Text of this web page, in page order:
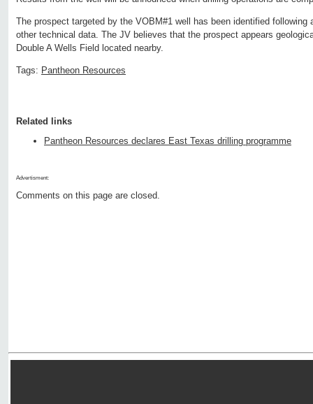
The prospect targeted by the VOBM#1 well has been identified
other technical data. The JV believes that the prospect appears
Double A Wells Field located nearby.
Tags: Pantheon Resources
Related links
Pantheon Resources declares East Texas drilling programme
Advertisment:
Comments on this page are closed.